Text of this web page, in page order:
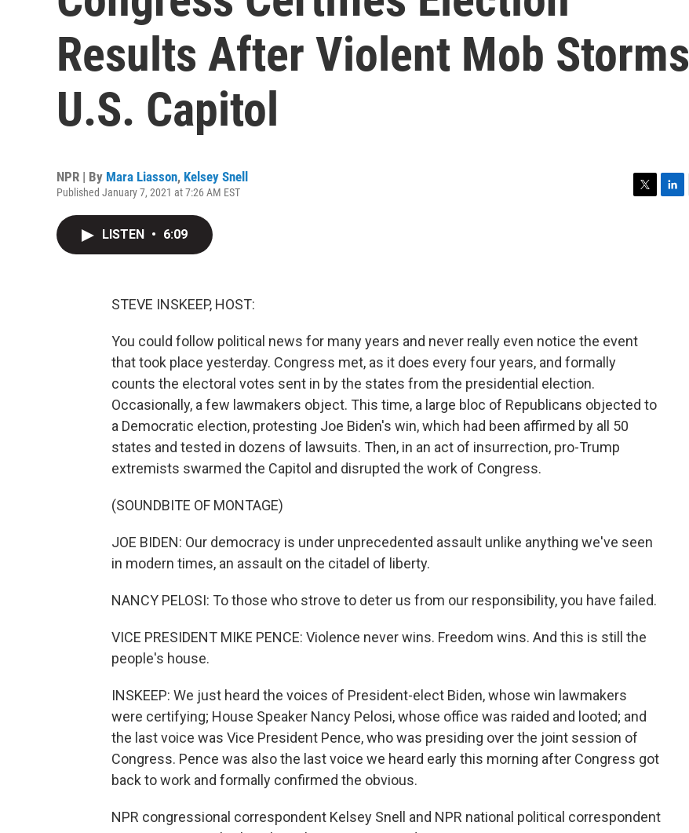
Results After Violent Mob Storms
U.S. Capitol
NPR | By Mara Liasson, Kelsey Snell
Published January 7, 2021 at 7:26 AM EST
LISTEN • 6:09
STEVE INSKEEP, HOST:
You could follow political news for many years and never really even notice the event
that took place yesterday. Congress met, as it does every four years, and formally
counts the electoral votes sent in by the states from the presidential election.
Occasionally, a few lawmakers object. This time, a large bloc of Republicans objected to
a Democratic election, protesting Joe Biden's win, which had been affirmed by all 50
states and tested in dozens of lawsuits. Then, in an act of insurrection, pro-Trump
extremists swarmed the Capitol and disrupted the work of Congress.
(SOUNDBITE OF MONTAGE)
JOE BIDEN: Our democracy is under unprecedented assault unlike anything we've seen
in modern times, an assault on the citadel of liberty.
NANCY PELOSI: To those who strove to deter us from our responsibility, you have failed.
VICE PRESIDENT MIKE PENCE: Violence never wins. Freedom wins. And this is still the
people's house.
INSKEEP: We just heard the voices of President-elect Biden, whose win lawmakers
were certifying; House Speaker Nancy Pelosi, whose office was raided and looted; and
the last voice was Vice President Pence, who was presiding over the joint session of
Congress. Pence was also the last voice we heard early this morning after Congress got
back to work and formally confirmed the obvious.
NPR congressional correspondent Kelsey Snell and NPR national political correspondent